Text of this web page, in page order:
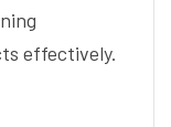
effectively.